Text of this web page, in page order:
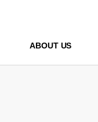
ABOUT US